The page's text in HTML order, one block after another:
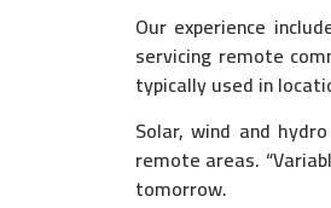
Our experience
servicing remote
typically used in
Solar, wind and
remote areas.
tomorrow.